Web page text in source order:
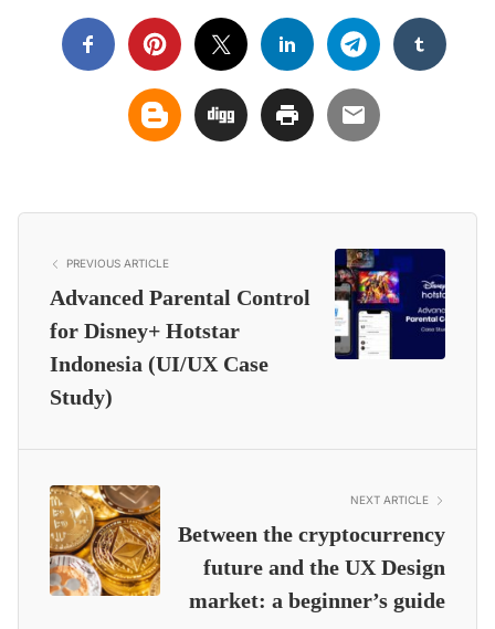
PREVIOUS ARTICLE
Advanced Parental Control
for Disney+ Hotstar
Indonesia (UI/UX Case
Study)
NEXT ARTICLE
Between the cryptocurrency
future and the UX Design
market: a beginner’s guide